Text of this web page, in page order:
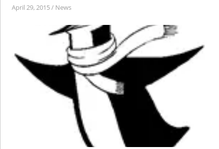
April 29, 2015/ News